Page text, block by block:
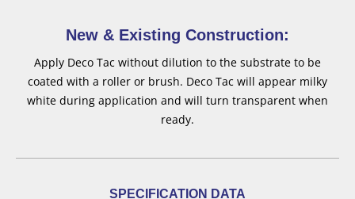
New & Existing Construction:
Apply Deco Tac without dilution to the substrate to be
coated with a roller or brush. Deco Tac will appear milky
white during application and will turn transparent when
ready.
SPECIFICATION DATA